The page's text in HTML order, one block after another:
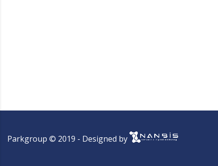
Parkgroup © 2019 - Designed by